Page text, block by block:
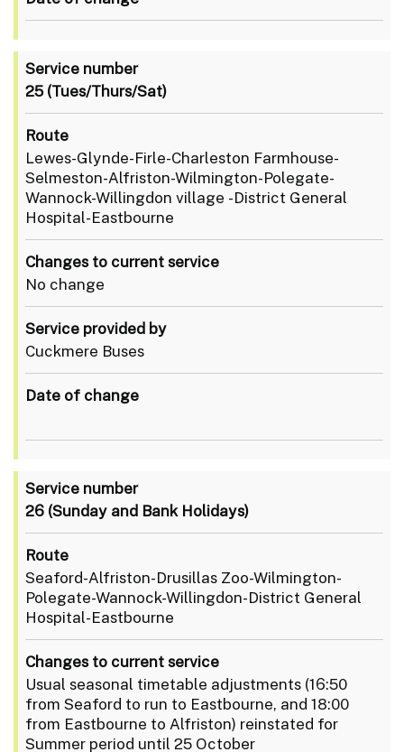
Service number
25 (Tues/Thurs/Sat)
Route
Lewes-Glynde-Firle-Charleston Farmhouse-
Selmeston-Alfriston-Wilmington-Polegate-
Wannock-Willingdon village -District General
Hospital-Eastbourne
Changes to current service
No change
Service provided by
Cuckmere Buses
Date of change
Service number
26 (Sunday and Bank Holidays)
Route
Seaford-Alfriston-Drusillas Zoo-Wilmington-
Polegate-Wannock-Willingdon-District General
Hospital-Eastbourne
Changes to current service
Usual seasonal timetable adjustments (16:50
from Seaford to run to Eastbourne, and 18:00
from Eastbourne to Alfriston) reinstated for
Summer period until 25 October